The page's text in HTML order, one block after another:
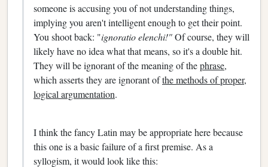
someone is accusing you of not understanding things,
implying you aren't intelligent enough to get their point.
You shoot back: "ignoratio elenchi!"Of course, they will
likely have no idea what that means, so it's a double hit.
They will be ignorant of the meaning of thephrase,
which asserts they are ignorant ofthe methods of proper,
logical argumentation.
I think the fancy Latin may be appropriate here because
this one is a basic failure of a first premise. As a
syllogism, it would look like this: